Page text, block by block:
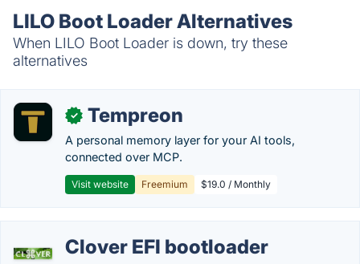
LILO Boot Loader Alternatives
When LILO Boot Loader is down, try these
alternatives
✓ Tempreon
A personal memory layer for your AI tools,
connected over MCP.
Visit website Freemium $19.0 / Monthly
Clover EFI bootloader